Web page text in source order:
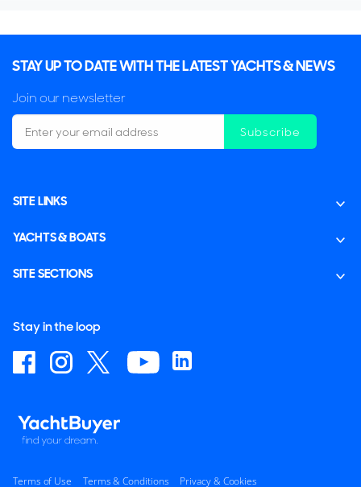
STAY UP TO DATE WITH THE LATEST YACHTS & NEWS
Join our newsletter
Subscribe
SITE LINKS
YACHTS & BOATS
SITE SECTIONS
Stay in the loop
Terms of Use Terms & Conditions Privacy & Cookies